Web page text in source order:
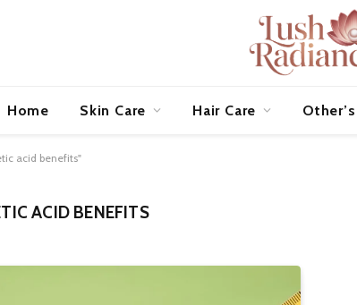
Home Skin Care Hair Care
acid benefits"
ACID BENEFITS